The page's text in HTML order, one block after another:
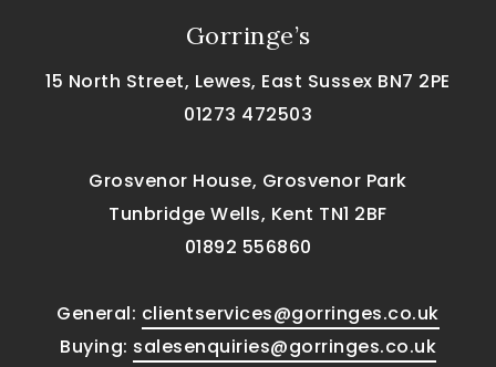
Gorringe’s
15 North Street, Lewes, East Sussex BN7 2PE
01273 472503
Grosvenor House, Grosvenor Park
Tunbridge Wells, Kent TN1 2BF
01892 556860
General: clientservices@gorringes.co.uk
Buying: salesenquiries@gorringes.co.uk